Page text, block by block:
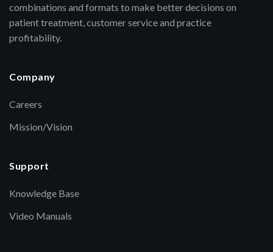
combinations and formats to make better decisions on
patient treatment, customer service and practice
profitability.
Company
Careers
Mission/Vision
Support
Knowledge Base
Video Manuals